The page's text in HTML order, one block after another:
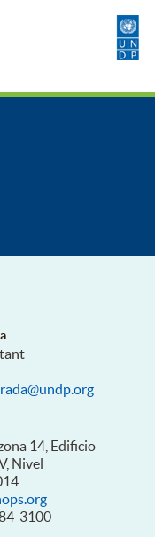
14, Edificio
Nivel
3100